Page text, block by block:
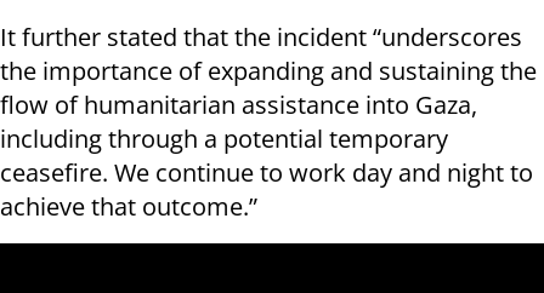
It further stated that the incident “underscores
the importance of expanding and sustaining the
flow of humanitarian assistance into Gaza,
including through a potential temporary
ceasefire. We continue to work day and night to
achieve that outcome.”